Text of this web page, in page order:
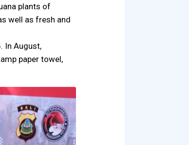
plants of
well as fresh and
In August,
paper towel,